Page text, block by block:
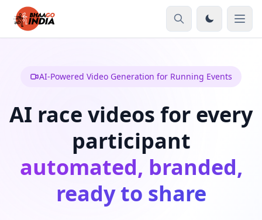
AI-Powered Video Generation for Running Events
AI race videos for every
participant
automated, branded,
ready to share